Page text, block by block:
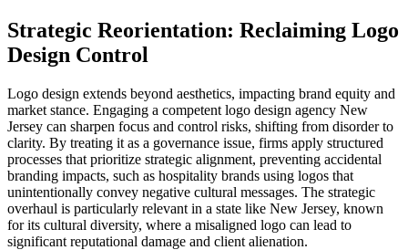
Strategic Reorientation: Reclaiming Logo
Design Control
Logo design extends beyond aesthetics, impacting brand equity and
market stance. Engaging a competent logo design agency New
Jersey can sharpen focus and control risks, shifting from disorder to
clarity. By treating it as a governance issue, firms apply structured
processes that prioritize strategic alignment, preventing accidental
branding impacts, such as hospitality brands using logos that
unintentionally convey negative cultural messages. The strategic
overhaul is particularly relevant in a state like New Jersey, known
for its cultural diversity, where a misaligned logo can lead to
significant reputational damage and client alienation.